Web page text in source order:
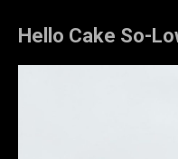
Hello Cake So-